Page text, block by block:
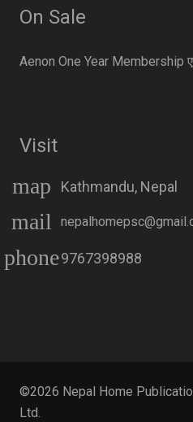
On Sale
Aenon One Year Membership
Visit
map Kathmandu, Nepal
mail
phone9767398988
©2026 Nepal Home
Ltd.